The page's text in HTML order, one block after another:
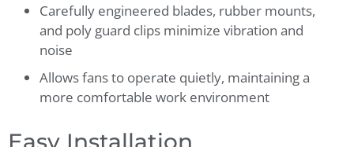
Carefully engineered blades, rubber mounts,
and poly guard clips minimize vibration and
noise
Allows fans to operate quietly, maintaining a
more comfortable work environment
Easy Installation